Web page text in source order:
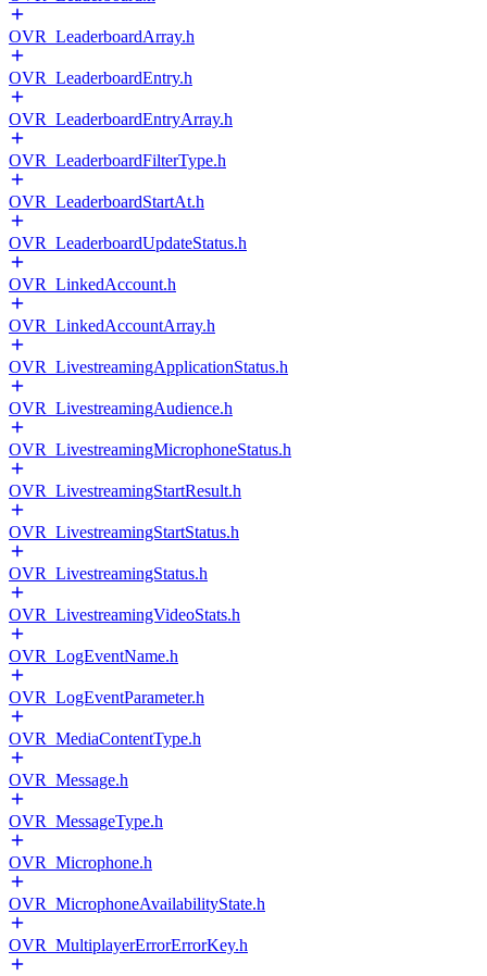
OVR_LeaderboardArray.h
OVR_LeaderboardEntry.h
OVR_LeaderboardEntryArray.h
OVR_LeaderboardFilterType.h
OVR_LeaderboardStartAt.h
OVR_LeaderboardUpdateStatus.h
OVR_LinkedAccount.h
OVR_LinkedAccountArray.h
OVR_LivestreamingApplicationStatus.h
OVR_LivestreamingAudience.h
OVR_LivestreamingMicrophoneStatus.h
OVR_LivestreamingStartResult.h
OVR_LivestreamingStartStatus.h
OVR_LivestreamingStatus.h
OVR_LivestreamingVideoStats.h
OVR_LogEventName.h
OVR_LogEventParameter.h
OVR_MediaContentType.h
OVR_Message.h
OVR_MessageType.h
OVR_Microphone.h
OVR_MicrophoneAvailabilityState.h
OVR_MultiplayerErrorErrorKey.h